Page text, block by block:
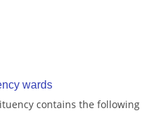
wards
contains the following